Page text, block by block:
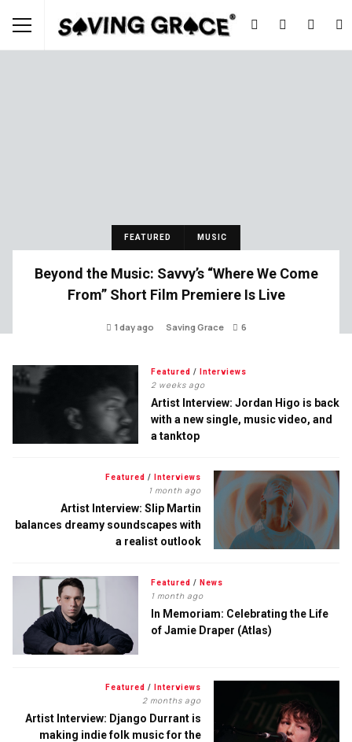
FEATURED MUSIC
Beyond the Music: Savvy’s “Where We Come
From” Short Film Premiere Is Live
1 day ago Saving Grace 6
Featured / Interviews
2 weeks ago
Artist Interview: Jordan Higo is back
with a new single, music video, and
a tanktop
Featured / Interviews
1 month ago
Artist Interview: Slip Martin
balances dreamy soundscapes with
a realist outlook
Featured / News
1 month ago
In Memoriam: Celebrating the Life
of Jamie Draper (Atlas)
Featured / Interviews
2 months ago
Artist Interview: Django Durrant is
making indie folk music for the